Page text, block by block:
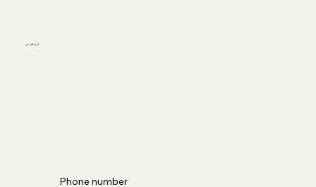
آیتم های من
Phone number